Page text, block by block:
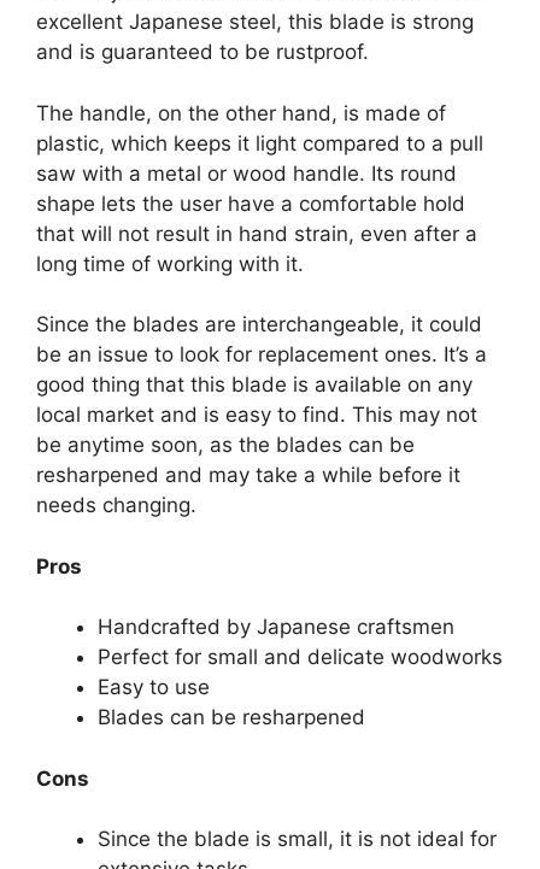
excellent Japanese steel, this blade is strong
and is guaranteed to be rustproof.
The handle, on the other hand, is made of
plastic, which keeps it light compared to a pull
saw with a metal or wood handle. Its round
shape lets the user have a comfortable hold
that will not result in hand strain, even after a
long time of working with it.
Since the blades are interchangeable, it could
be an issue to look for replacement ones. It’s a
good thing that this blade is available on any
local market and is easy to find. This may not
be anytime soon, as the blades can be
resharpened and may take a while before it
needs changing.
Pros
Handcrafted by Japanese craftsmen
Perfect for small and delicate woodworks
Easy to use
Blades can be resharpened
Cons
Since the blade is small, it is not ideal for